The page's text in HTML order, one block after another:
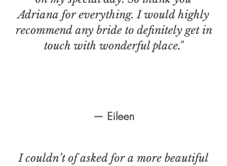
— Eileen
I couldn’t of asked for a more beautiful
Adriana for everything. I would highly
recommend any bride to definitely get in
touch with wonderful place."